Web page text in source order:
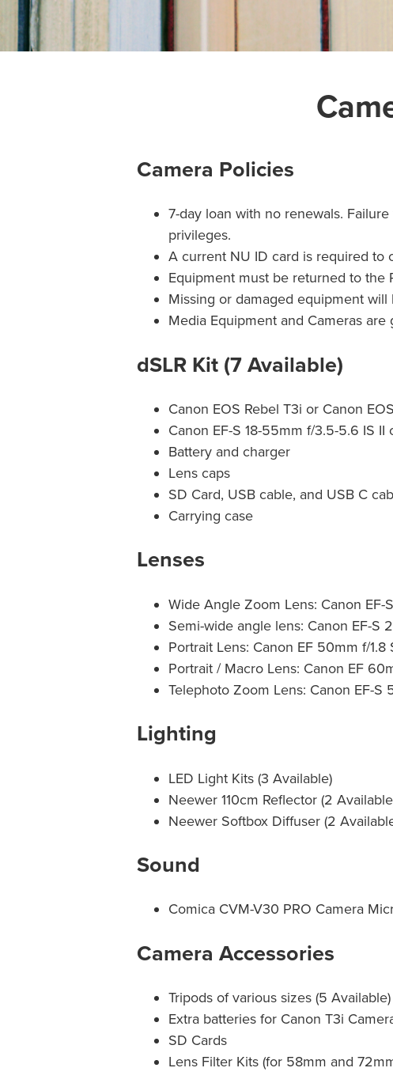
Camera Policies
7-day loan with no renewals.
privileges.
A current NU ID card is required to
Equipment must be returned to the
Missing or damaged equipment
Media Equipment and Cameras
dSLR Kit (7 Available)
Canon EOS Rebel T3i or Canon
Canon EF-S 18-55mm f/3.5-5.6 IS II
Battery and charger
Lens caps
SD Card, USB cable, and USB C
Carrying case
Lenses
Wide Angle Zoom Lens: Canon EF-
Semi-wide angle lens: Canon EF-S
Portrait Lens: Canon EF 50mm f/1.8
Portrait / Macro Lens: Canon EF
Telephoto Zoom Lens: Canon EF-S
Lighting
LED Light Kits (3 Available)
Neewer 110cm Reflector (2
Neewer Softbox Diffuser (2
Sound
Comica CVM-V30 PRO Camera
Camera Accessories
Tripods of various sizes (5 Available)
Extra batteries for Canon T3i
SD Cards
Lens Filter Kits (for 58mm and